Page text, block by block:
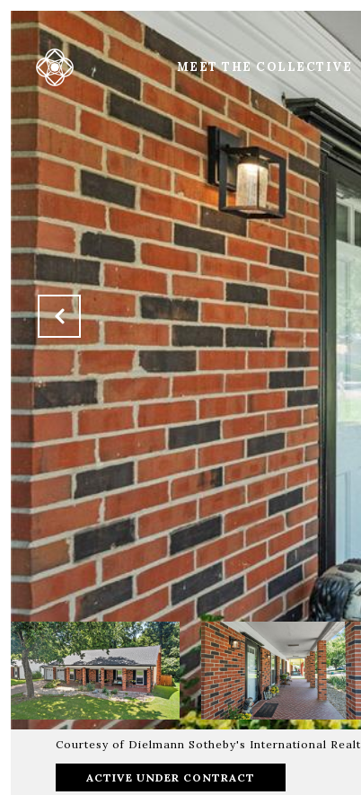
MEET THE COLLECTIVE
Courtesy of Dielmann Sotheby's International
ACTIVE UNDER CONTRACT